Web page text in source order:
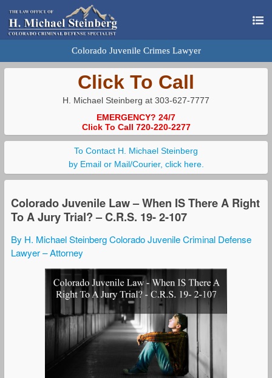
Colorado Juvenile Crimes Lawyer
Click To Call
H. Michael Steinberg at 303-627-7777
EMERGENCY? 24/7
Click To Call 720-220-2277
To Contact H. Michael Steinberg
by Email or Mail/Courier, click here.
Colorado Juvenile Law – When IS There A Right
To A Jury Trial? – C.R.S. 19- 2-107
By H. Michael Steinberg Colorado Juvenile Criminal Defense
Lawyer – Attorney